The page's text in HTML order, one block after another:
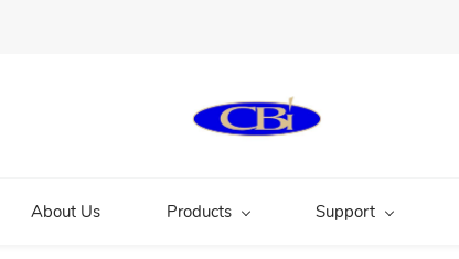
About Us Products Support